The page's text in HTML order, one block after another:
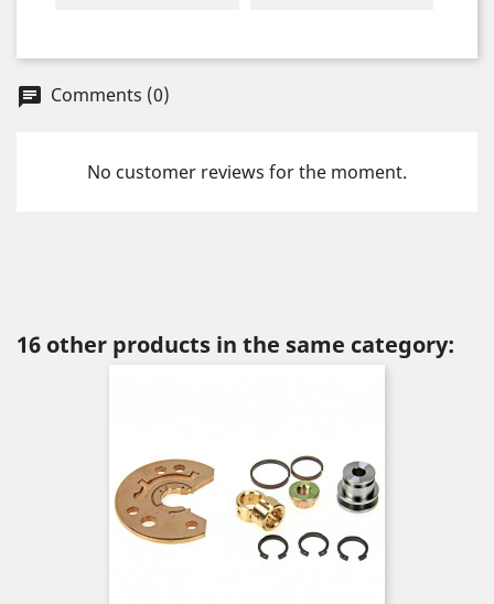
chat Comments (0)
No customer reviews for the moment.
16 other products in the same category: